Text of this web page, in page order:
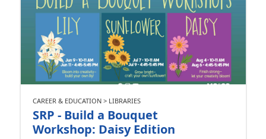
CAREER & EDUCATION > LIBRARIES
SRP - Build a Bouquet
Workshop: Daisy Edition